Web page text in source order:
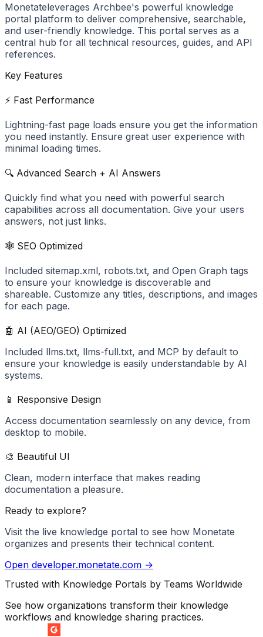
Monetateleverages Archbee's powerful knowledge
portal platform to deliver comprehensive, searchable,
and user-friendly knowledge. This portal serves as a
central hub for all technical resources, guides, and API
references.
Key Features
⚡ Fast Performance
Lightning-fast page loads ensure you get the information
you need instantly. Ensure great user experience with
minimal loading times.
🔍 Advanced Search + AI Answers
Quickly find what you need with powerful search
capabilities across all documentation. Give your users
answers, not just links.
🕸️ SEO Optimized
Included sitemap.xml, robots.txt, and Open Graph tags
to ensure your knowledge is discoverable and
shareable. Customize any titles, descriptions, and images
for each page.
🤖 AI (AEO/GEO) Optimized
Included llms.txt, llms-full.txt, and MCP by default to
ensure your knowledge is easily understandable by AI
systems.
📱 Responsive Design
Access documentation seamlessly on any device, from
desktop to mobile.
🎨 Beautiful UI
Clean, modern interface that makes reading
documentation a pleasure.
Ready to explore?
Visit the live knowledge portal to see how Monetate
organizes and presents their technical content.
Open developer.monetate.com →
Trusted with Knowledge Portals by Teams Worldwide
See how organizations transform their knowledge
workflows and knowledge sharing practices.